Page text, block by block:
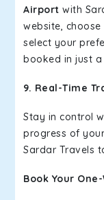
Airport with
website,
select your
booked in just a
9. Real-Time
Stay in control
progress of
Sardar Travels
Book Your